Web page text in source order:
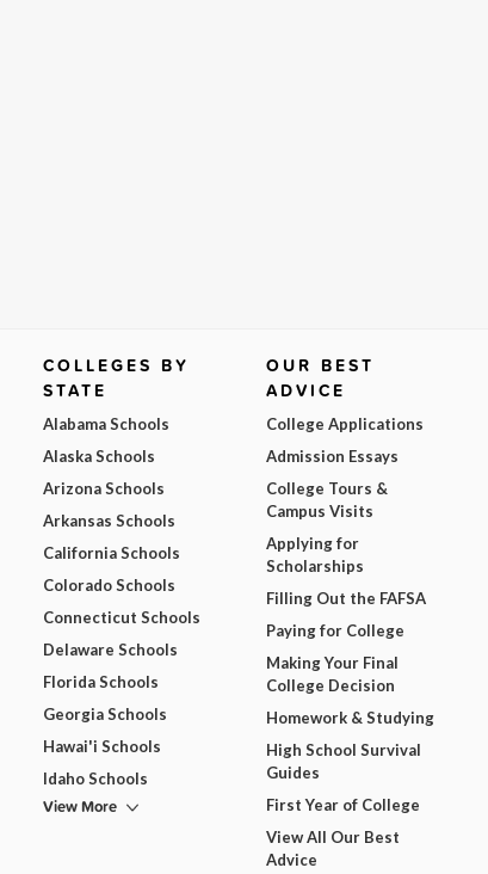
COLLEGES BY
STATE
Alabama Schools
Alaska Schools
Arizona Schools
Arkansas Schools
California Schools
Colorado Schools
Connecticut Schools
Delaware Schools
Florida Schools
Georgia Schools
Hawai'i Schools
Idaho Schools
View More
OUR BEST
ADVICE
College Applications
Admission Essays
College Tours &
Campus Visits
Applying for
Scholarships
Filling Out the FAFSA
Paying for College
Making Your Final
College Decision
Homework & Studying
High School Survival
Guides
First Year of College
View All Our Best
Advice